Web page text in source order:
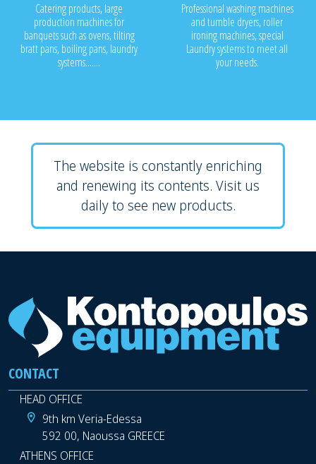
Catering products, large
production machines for
banquets such as ovens, tilting
bratt pans, boiling pans, laundry
systems.......
Professional washing machines
and tumble dryers, roller
ironing machines, special
Laundry systems to meet all
your needs.
The website is constantly enriching
and renewing its contents. Visit us
daily to see new products.
CONTACT
HEAD OFFICE
9th km Veria-Edessa
592 00, Naoussa GREECE
ATHENS OFFICE